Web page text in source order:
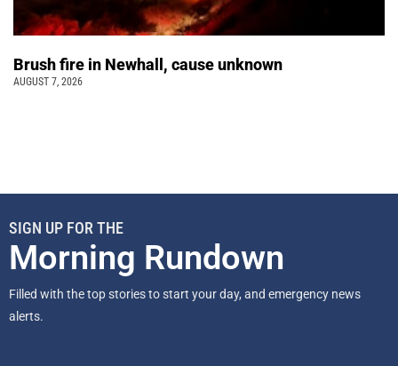
Brush fire in Newhall, cause unknown
AUGUST 7, 2026
SIGN UP FOR THE
Morning Rundown
Filled with the top stories to start your day, and emergency news
alerts.